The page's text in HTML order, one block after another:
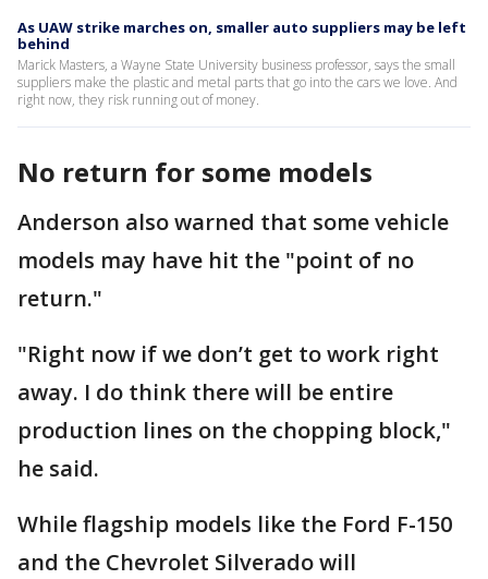
As UAW strike marches on, smaller auto suppliers may be left
behind
Marick Masters, a Wayne State University business professor, says the small
suppliers make the plastic and metal parts that go into the cars we love. And
right now, they risk running out of money.
No return for some models
Anderson also warned that some vehicle
models may have hit the "point of no
return."
"Right now if we don’t get to work right
away. I do think there will be entire
production lines on the chopping block,"
he said.
While flagship models like the Ford F-150
and the Chevrolet Silverado will